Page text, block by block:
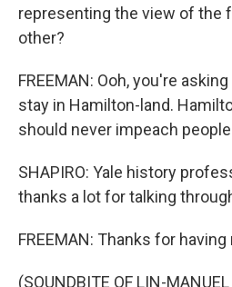
representing the view of the
other?
FREEMAN: Ooh, you're
stay in Hamilton-land.
should never impeach
SHAPIRO: Yale history
thanks a lot for talking
FREEMAN: Thanks for having
(SOUNDBITE OF LIN-